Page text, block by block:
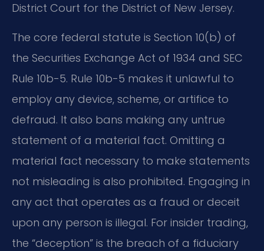
District Court for the District of New Jersey.
The core federal statute is Section 10(b) of
the Securities Exchange Act of 1934 and SEC
Rule 10b-5. Rule 10b-5 makes it unlawful to
employ any device, scheme, or artifice to
defraud. It also bans making any untrue
statement of a material fact. Omitting a
material fact necessary to make statements
not misleading is also prohibited. Engaging in
any act that operates as a fraud or deceit
upon any person is illegal. For insider trading,
the “deception” is the breach of a fiduciary